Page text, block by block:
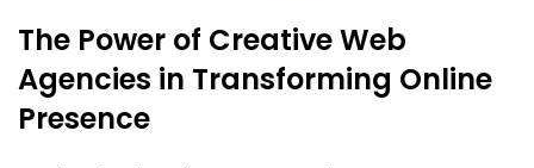
The Power of Creative Web
Agencies in Transforming Online
Presence